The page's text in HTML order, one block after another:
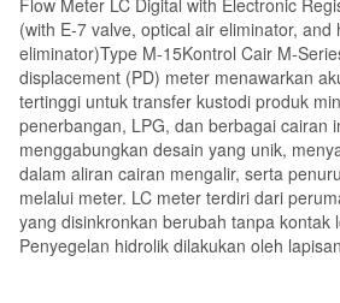
(with E-7 valve, optical air eliminator, and
eliminator)Type M-15Kontrol Cair M-
displacement (PD) meter menawarkan
tertinggi untuk transfer kustodi produk
penerbangan, LPG, dan berbagai cairan
menggabungkan desain yang unik,
dalam aliran cairan mengalir, serta
melalui meter. LC meter terdiri dari
yang disinkronkan berubah tanpa kontak
Penyegelan hidrolik dilakukan oleh